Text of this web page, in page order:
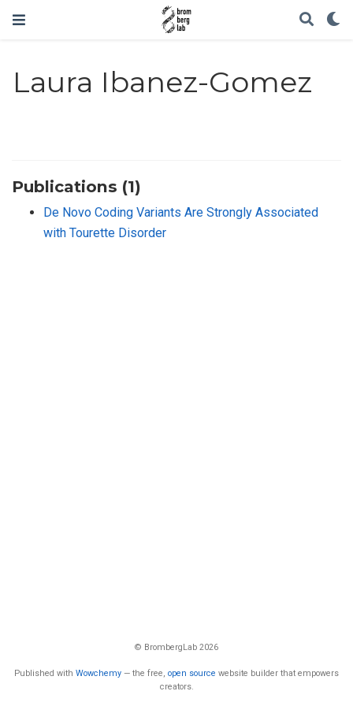
Laura Ibanez-Gomez
Publications (1)
De Novo Coding Variants Are Strongly Associated
with Tourette Disorder
© BrombergLab 2026
Published with Wowchemy — the free, open source website builder that empowers
creators.